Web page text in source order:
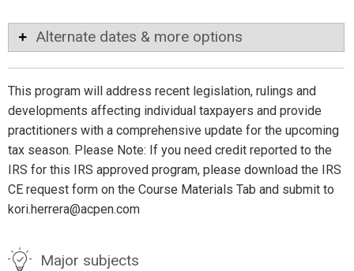
Alternate dates & more options
This program will address recent legislation, rulings and
developments affecting individual taxpayers and provide
practitioners with a comprehensive update for the upcoming
tax season. Please Note: If you need credit reported to the
IRS for this IRS approved program, please download the IRS
CE request form on the Course Materials Tab and submit to
kori.herrera@acpen.com
Major subjects